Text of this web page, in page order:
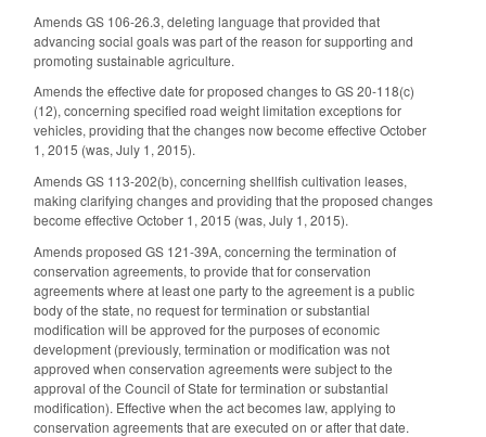
Amends GS 106-26.3, deleting language that provided that
advancing social goals was part of the reason for supporting and
promoting sustainable agriculture.
Amends the effective date for proposed changes to GS 20-118(c)
(12), concerning specified road weight limitation exceptions for
vehicles, providing that the changes now become effective October
1, 2015 (was, July 1, 2015).
Amends GS 113-202(b), concerning shellfish cultivation leases,
making clarifying changes and providing that the proposed changes
become effective October 1, 2015 (was, July 1, 2015).
Amends proposed GS 121-39A, concerning the termination of
conservation agreements, to provide that for conservation
agreements where at least one party to the agreement is a public
body of the state, no request for termination or substantial
modification will be approved for the purposes of economic
development (previously, termination or modification was not
approved when conservation agreements were subject to the
approval of the Council of State for termination or substantial
modification). Effective when the act becomes law, applying to
conservation agreements that are executed on or after that date.